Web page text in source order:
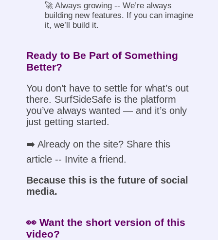
🚀 Always growing -- We’re always
building new features. If you can imagine
it, we’ll build it.
Ready to Be Part of Something
Better?
You don’t have to settle for what’s out
there. SurfSideSafe is the platform
you’ve always wanted — and it’s only
just getting started.
➡️ Already on the site? Share this
article -- Invite a friend.
Because this is the future of social
media.
👀 Want the short version of this
video?